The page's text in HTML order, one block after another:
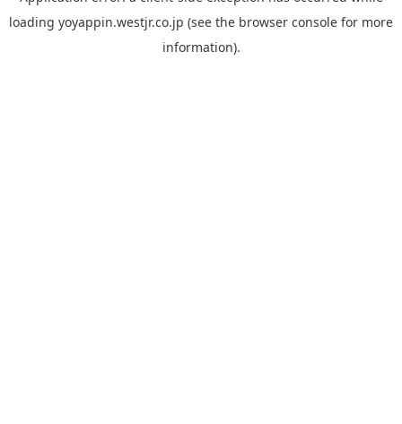
loading yoyappin.westjr.co.jp (see the browser console for more
information).